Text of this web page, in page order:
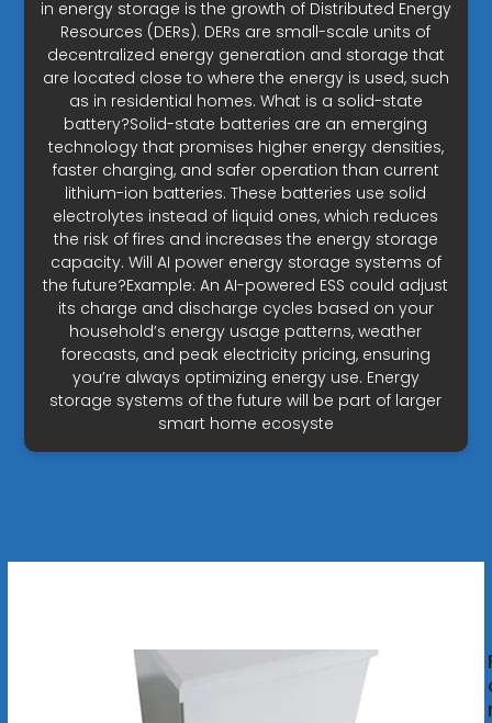
in energy storage is the growth of Distributed Energy
Resources (DERs). DERs are small-scale units of
decentralized energy generation and storage that
are located close to where the energy is used, such
as in residential homes. What is a solid-state
battery?Solid-state batteries are an emerging
technology that promises higher energy densities,
faster charging, and safer operation than current
lithium-ion batteries. These batteries use solid
electrolytes instead of liquid ones, which reduces
the risk of fires and increases the energy storage
capacity. Will AI power energy storage systems of
the future?Example: An AI-powered ESS could adjust
its charge and discharge cycles based on your
household’s energy usage patterns, weather
forecasts, and peak electricity pricing, ensuring
you’re always optimizing energy use. Energy
storage systems of the future will be part of larger
smart home ecosyste